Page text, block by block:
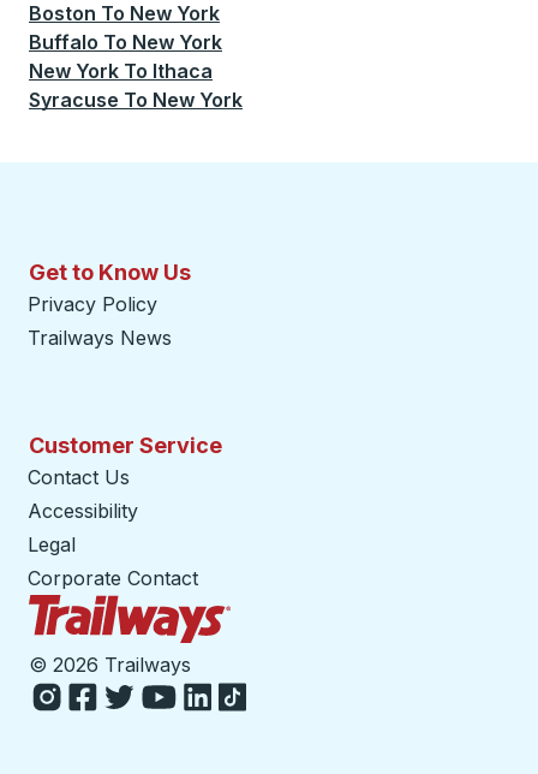
Boston To New York
Buffalo To New York
New York To Ithaca
Syracuse To New York
Get to Know Us
Privacy Policy
Trailways News
Customer Service
Contact Us
Accessibility
Legal
Corporate Contact
© 2026 Trailways